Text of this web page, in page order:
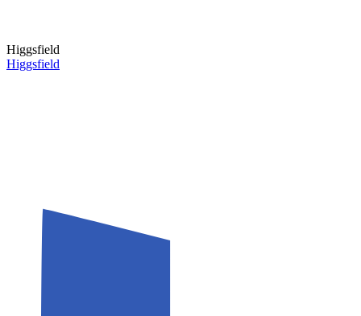
Higgsfield
Higgsfield